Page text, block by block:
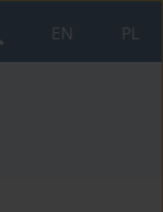
PL
EN